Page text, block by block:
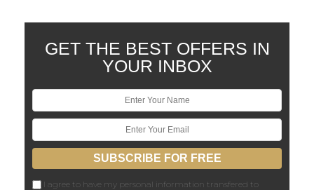
GET THE BEST OFFERS IN
YOUR INBOX
I agree to have my personal information transfered to